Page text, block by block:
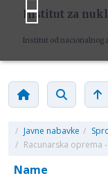
Institut za
Institut od nacionalnog
/ Javne nabavke /
/ Racunarska oprema
Name